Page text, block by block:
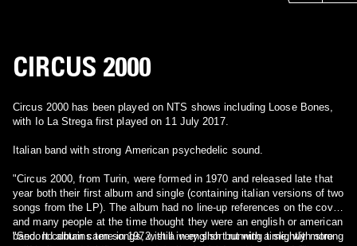
CIRCUS 2000
Circus 2000 has been played on NTS shows including Loose Bones,
with Io La Strega first played on 11 July 2017.
Italian band with strong American psychedelic sound.
"Circus 2000, from Turin, were formed in 1970 and released late that
year both their first album and single (containing italian versions of two
songs from the LP). The album had no line-up references on the cover,
and many people at the time thought they were an english or american
band. It contains ten songs, with a very short running time, with strong
"Second album came in 1972, still in english but with a slightly more